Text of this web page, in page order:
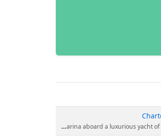
Experience the epitome of luxury with Charter Arabia’s yacht